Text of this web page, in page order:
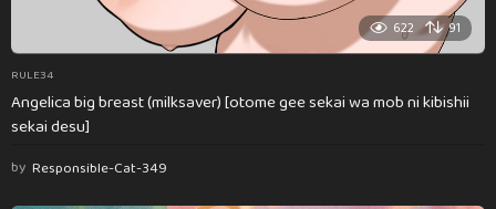
622 91
RULE34
Angelica big breast (milksaver) [otome gee sekai wa mob ni kibishii
sekai desu]
by Responsible-Cat-349